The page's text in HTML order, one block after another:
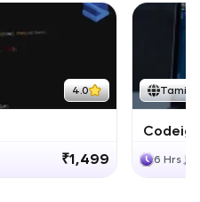
4.0
₹1,499
Tamil
6 Hrs